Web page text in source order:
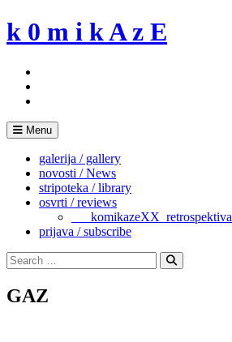
Skip
to
k 0 m i k A z E
Menu
galerija / gallery
novosti / News
stripoteka / library
osvrti / reviews
___komikazeXX_retrospektiva
prijava / subscribe
Search
for:
Search
GAZ